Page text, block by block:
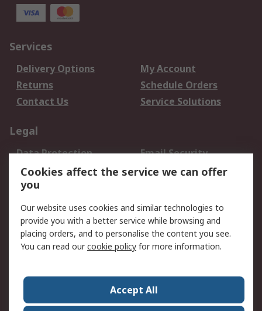
Services
Delivery Options
My Account
Returns
Schedule Orders
Contact Us
Service Solutions
Legal
Data Protection
Email Security
Privacy Policy
Website Terms
Terms and Conditions
About RS
About Us
Careers
World Wide
Cookies affect the service we can offer
you
Our website uses cookies and similar technologies to
provide you with a better service while browsing and
placing orders, and to personalise the content you see.
You can read ourcookie policy for more information.
Accept All